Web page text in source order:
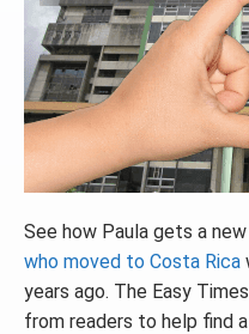
See how Paula gets a
who moved to Costa Rica
years ago. The Easy
from readers to help find